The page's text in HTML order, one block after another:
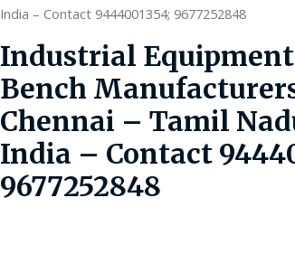
India – Contact 9444001354; 9677252848
Industrial
Bench
Chennai – Tamil
India – Contact
9677252848